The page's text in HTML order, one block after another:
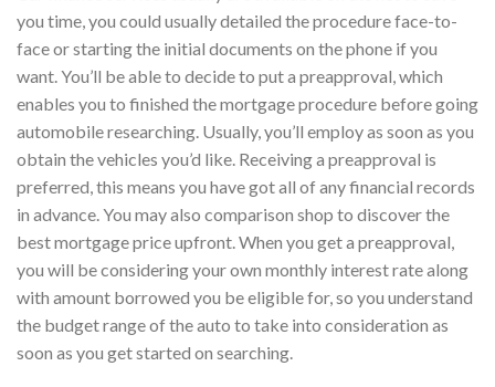
you time, you could usually detailed the procedure face-to-
face or starting the initial documents on the phone if you
want. You’ll be able to decide to put a preapproval, which
enables you to finished the mortgage procedure before going
automobile researching. Usually, you’ll employ as soon as you
obtain the vehicles you’d like. Receiving a preapproval is
preferred, this means you have got all of any financial records
in advance. You may also comparison shop to discover the
best mortgage price upfront. When you get a preapproval,
you will be considering your own monthly interest rate along
with amount borrowed you be eligible for, so you understand
the budget range of the auto to take into consideration as
soon as you get started on searching.